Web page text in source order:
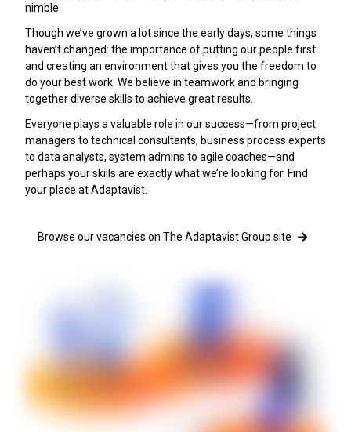
nimble.
Though we’ve grown a lot since the early days, some things
haven’t changed: the importance of putting our people first
and creating an environment that gives you the freedom to
do your best work. We believe in teamwork and bringing
together diverse skills to achieve great results.
Everyone plays a valuable role in our success—from project
managers to technical consultants, business process experts
to data analysts, system admins to agile coaches—and
perhaps your skills are exactly what we’re looking for. Find
your place at Adaptavist.
Browse our vacancies on The Adaptavist Group site